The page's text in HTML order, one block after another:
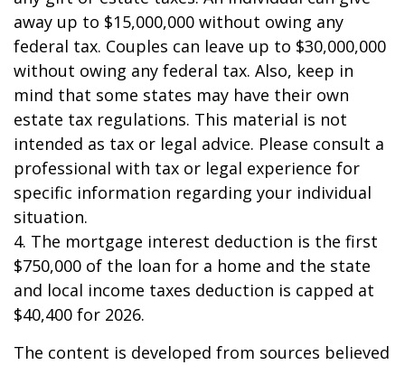
away up to $15,000,000 without owing any
federal tax. Couples can leave up to $30,000,000
without owing any federal tax. Also, keep in
mind that some states may have their own
estate tax regulations. This material is not
intended as tax or legal advice. Please consult a
professional with tax or legal experience for
specific information regarding your individual
situation.
4. The mortgage interest deduction is the first
$750,000 of the loan for a home and the state
and local income taxes deduction is capped at
$40,400 for 2026.
The content is developed from sources believed